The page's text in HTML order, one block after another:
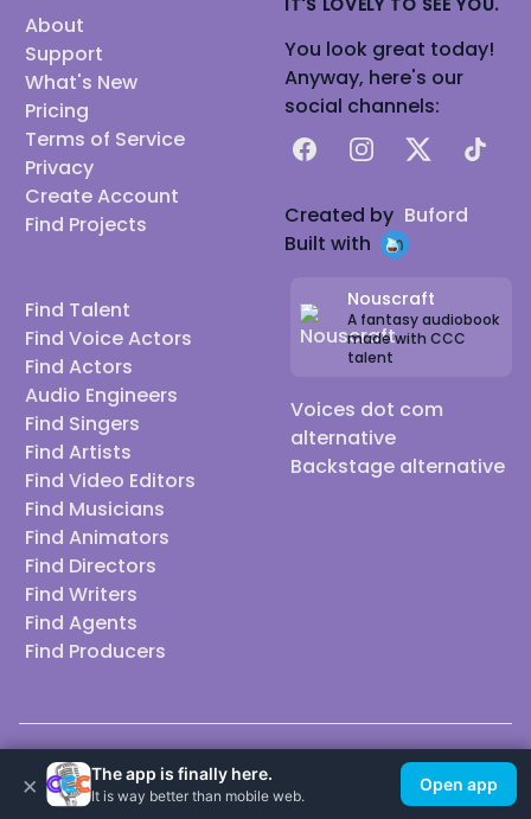
About
Support
What's New
Pricing
Terms of Service
Privacy
Create Account
Find Projects
Find Talent
Find Voice Actors
Find Actors
Audio Engineers
Find Singers
Find Artists
Find Video Editors
Find Musicians
Find Animators
Find Directors
Find Writers
Find Agents
Find Producers
You look great today!
Anyway, here's our
social channels:
FacebookInstagram
X TikTok
Created by Buford
Built with
Nouscraft
A fantasy audiobook
made with CCC
talent
Voices dot com
alternative
Backstage alternative
© 2026 Casting Call Club. A few lefts, but All rights reserved.
× The app is finally here.
It is way better than mobile web.
Open app